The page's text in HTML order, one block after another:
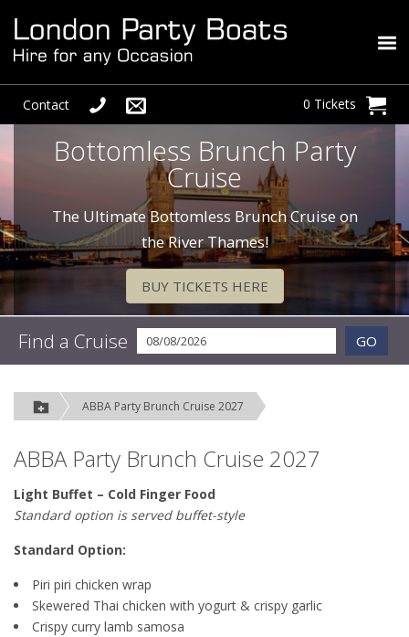
Contact 0 Tickets
Bottomless Brunch Party
Cruise
The Ultimate Bottomless Brunch Cruise on
the River Thames!
BUY TICKETS HERE
Find a Cruise GO
ABBA Party Brunch Cruise 2027
ABBA Party Brunch Cruise 2027
Light Buffet – Cold Finger Food
Standard option is served buffet-style
Standard Option:
Piri piri chicken wrap
Skewered Thai chicken with yogurt & crispy garlic
Crispy curry lamb samosa